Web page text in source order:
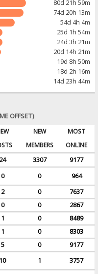
80d 21h 59m
74d 20h 13m
54d 4h 4m
25d 1h 54m
24d 3h 21m
20d 14h 21m
19d 8h 50m
18d 2h 16m
14d 23h 44m
OFFSET)
NEW
MEMBERS
MOST
ONLINE
24 3307
9177
0 0
964
2 0
7637
0 0
2867
1 0
8489
1 0
8303
5 0
9177
10 1
3757